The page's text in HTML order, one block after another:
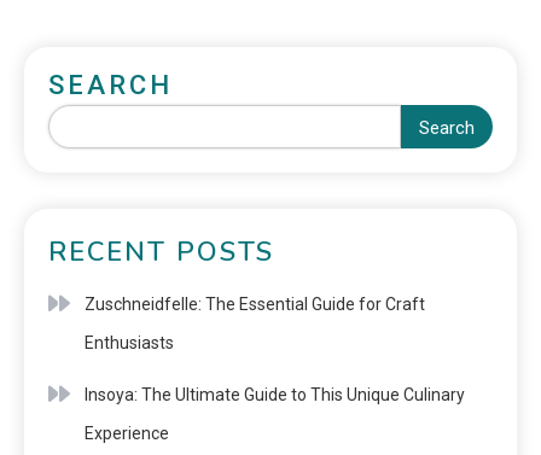
SEARCH
Search
RECENT POSTS
Zuschneidfelle: The Essential Guide for Craft
Enthusiasts
Insoya: The Ultimate Guide to This Unique Culinary
Experience